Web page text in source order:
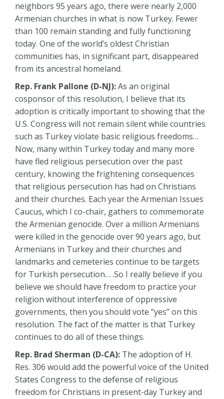
neighbors 95 years ago, there were nearly 2,000
Armenian churches in what is now Turkey. Fewer
than 100 remain standing and fully functioning
today. One of the world’s oldest Christian
communities has, in significant part, disappeared
from its ancestral homeland.
Rep. Frank Pallone (D-NJ):As an original
cosponsor of this resolution, I believe that its
adoption is critically important to showing that the
U.S. Congress will not remain silent while countries
such as Turkey violate basic religious freedoms…
Now, many within Turkey today and many more
have fled religious persecution over the past
century, knowing the frightening consequences
that religious persecution has had on Christians
and their churches. Each year the Armenian Issues
Caucus, which I co-chair, gathers to commemorate
the Armenian genocide. Over a million Armenians
were killed in the genocide over 90 years ago, but
Armenians in Turkey and their churches and
landmarks and cemeteries continue to be targets
for Turkish persecution… .So I really believe if you
believe we should have freedom to practice your
religion without interference of oppressive
governments, then you should vote “yes” on this
resolution. The fact of the matter is that Turkey
continues to do all of these things.
Rep. Brad Sherman (D-CA): The adoption of H.
Res. 306 would add the powerful voice of the United
States Congress to the defense of religious
freedom for Christians in present-day Turkey and